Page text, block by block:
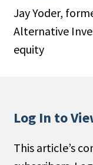
Jay Yoder,
Alternative
equity
Log In to
This article’s